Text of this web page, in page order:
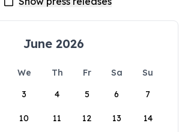
June 2026
We Th Fr Sa
Su
3 4 5 6 7
10 11 12 13 14